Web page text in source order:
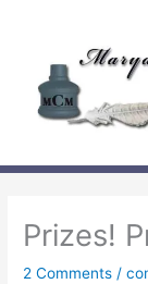
content
Prizes!
2 Comments /